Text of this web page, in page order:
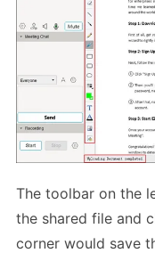
The toolbar on the
the shared file and
corner would save